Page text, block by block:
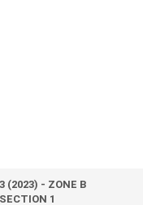
(2023) - ZONE B
SECTION 1